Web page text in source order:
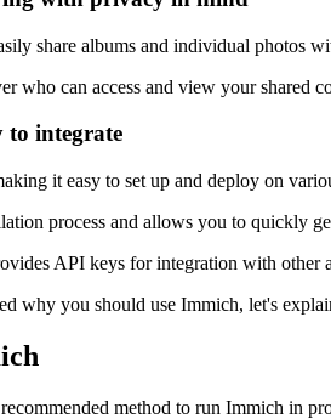
share albums and individual photos
who can access and view your shared
to integrate
it easy to set up and deploy on
process and allows you to quickly
API keys for integration with other
why you should use Immich, let's
method to run Immich in